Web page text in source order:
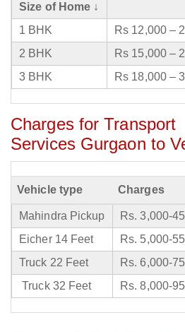
Size of Home ↓
1 BHK Rs 12,000 –
2 BHK
Rs 15,000 –
3 BHK
Rs 18,000 –
Charges for Transport
Services Gurgaon to
Vehicle type Charges
Mahindra Pickup Rs. 3,000-
Eicher 14 Feet
Rs. 5,000-
Truck 22 Feet
Rs. 6,000-
Truck 32 Feet
Rs. 8,000-